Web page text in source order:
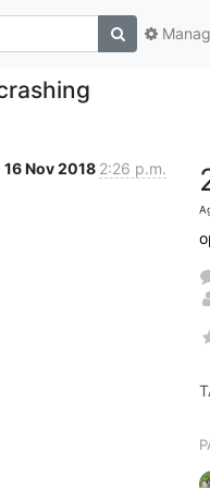
16 Nov 2018 2:26 p.m.